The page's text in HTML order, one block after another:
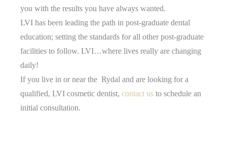
you with the results you have always wanted.
LVI has been leading the path in post-graduate dental
education; setting the standards for all other post-graduate
facilities to follow. LVI…where lives really are changing
daily!
If you live in or near the Rydal and are looking for a
qualified, LVI cosmetic dentist, contact us to schedule an
initial consultation.